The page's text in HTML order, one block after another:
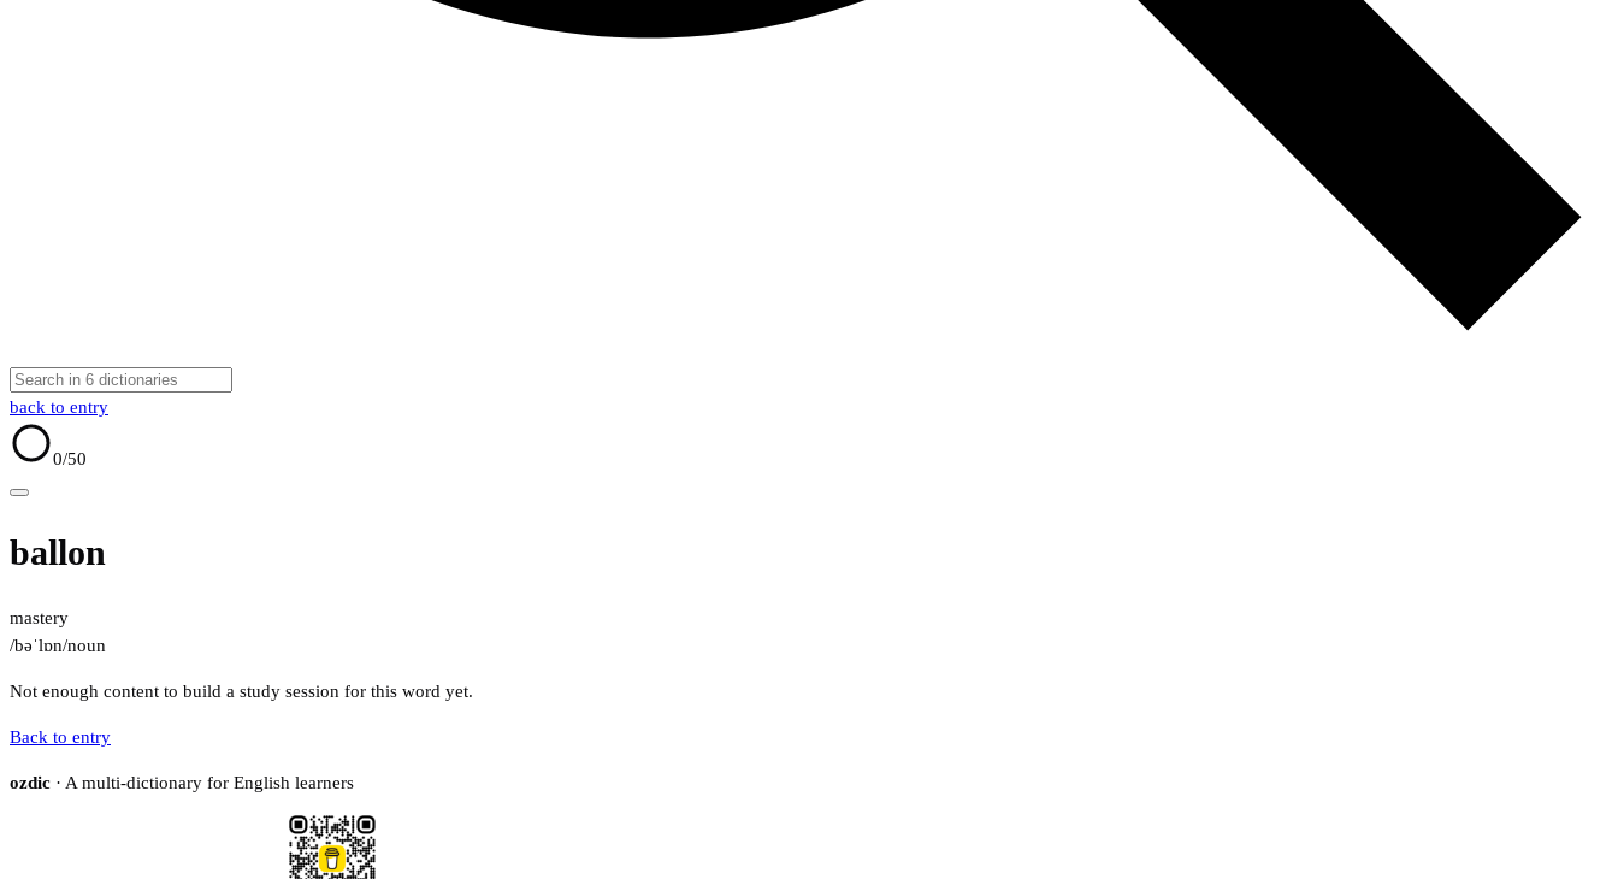
back to entry
0/50
ballon
mastery
/bəˈlɒn/noun
Not enough content to build a study session for this word yet.
Back to entry
ozdic · A multi-dictionary for English learners